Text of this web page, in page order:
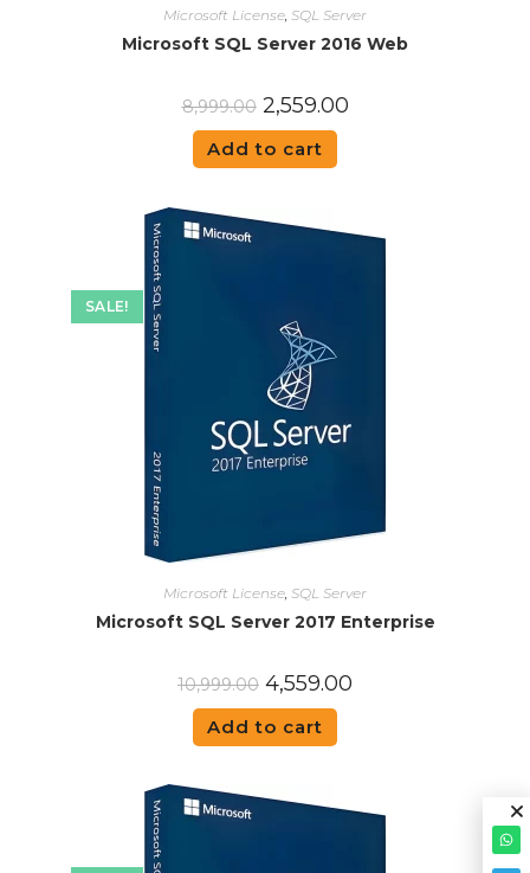
Microsoft License, SQL Server
Microsoft SQL Server 2016 Web
8,999.00 2,559.00
Add to cart
SALE!
Microsoft License SQL Server
Microsoft SQL Server 2017 Enterprise
10,999.00 4,559.00
Add to cart